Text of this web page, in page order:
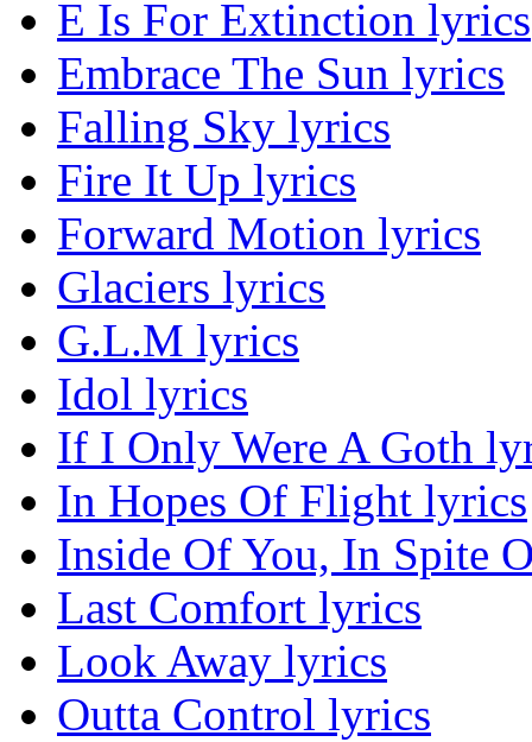
E Is For Extinction lyrics
Embrace The Sun lyrics
Falling Sky lyrics
Fire It Up lyrics
Forward Motion lyrics
Glaciers lyrics
G.L.M lyrics
Idol lyrics
If I Only Were A Goth
In Hopes Of Flight lyrics
Inside Of You, In Spite
Last Comfort lyrics
Look Away lyrics
Outta Control lyrics